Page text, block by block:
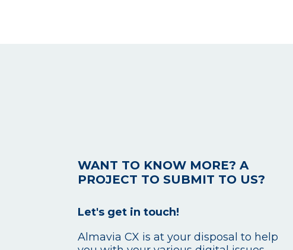
WANT TO KNOW MORE? A
PROJECT TO SUBMIT TO US?
Let's get in touch!
Almavia CX is at your disposal to help